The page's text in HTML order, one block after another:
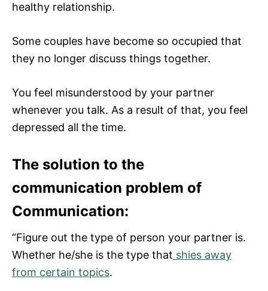
healthy relationship.
Some couples have become so occupied that
they no longer discuss things together.
You feel misunderstood by your partner
whenever you talk. As a result of that, you feel
depressed all the time.
The solution to the
communication problem of
Communication:
“Figure out the type of person your partner is.
Whether he/she is the type that shies away
from certain topics.